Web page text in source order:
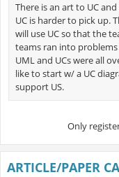
There is an art to UC
UC is harder to pick up.
will use UC so that the
teams ran into
UML and UCs were all
like to start w/ a UC
support US.
Only
ARTICLE/PAPER